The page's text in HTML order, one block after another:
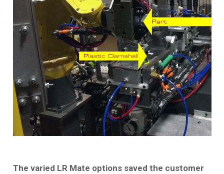
The varied LR Mate options saved the customer